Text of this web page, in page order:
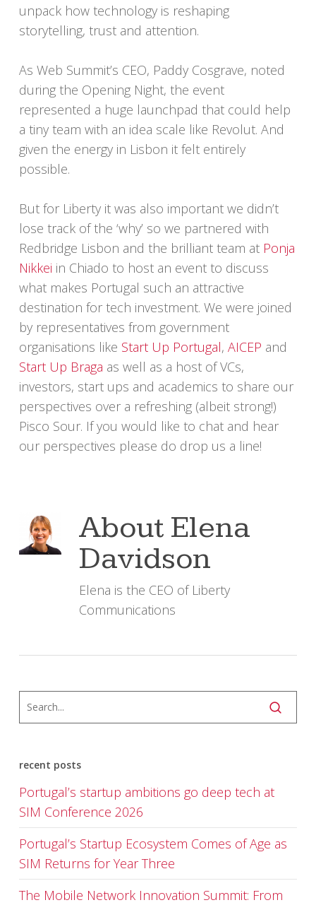
unpack how technology is reshaping
storytelling, trust and attention.
As Web Summit’s CEO, Paddy Cosgrave, noted
during the Opening Night, the event
represented a huge launchpad that could help
a tiny team with an idea scale like Revolut. And
given the energy in Lisbon it felt entirely
possible.
But for Liberty it was also important we didn’t
lose track of the ‘why’ so we partnered with
Redbridge Lisbon and the brilliant team at Ponja
Nikkei in Chiado to host an event to discuss
what makes Portugal such an attractive
destination for tech investment. We were joined
by representatives from government
organisations like Start Up Portugal, AICEP and
Start Up Braga as well as a host of VCs,
investors, start ups and academics to share our
perspectives over a refreshing (albeit strong!)
Pisco Sour. If you would like to chat and hear
our perspectives please do drop us a line!
About Elena
Davidson
Elena is the CEO of Liberty
Communications
recent posts
Portugal’s startup ambitions go deep tech at
SIM Conference 2026
Portugal’s Startup Ecosystem Comes of Age as
SIM Returns for Year Three
The Mobile Network Innovation Summit: From